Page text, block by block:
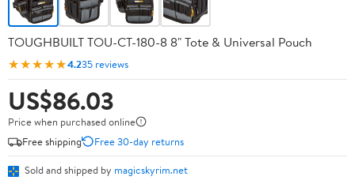
TOUGHBUILT TOU-CT-180-8 8" Tote & Universal Pouch
★★★★★4.235 reviews
US$86.03
Price when purchased online
Free shipping
Free 30-day returns
Sold and shipped by magicskyrim.net